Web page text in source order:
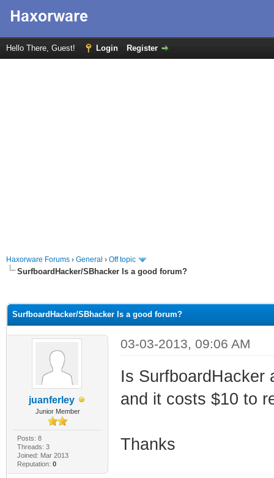
Hello There, Guest! Login Register
Haxorware Forums › General › Off topic
SurfboardHacker/SBhacker Is a good forum?
SurfboardHacker/SBhacker Is a good forum?
juanferley
Junior Member
Posts: 8
Threads: 3
Joined: Mar 2013
Reputation: 0
03-03-2013, 09:06 AM
Is SurfboardHacker
and it costs $10 to
Thanks